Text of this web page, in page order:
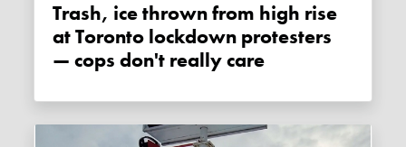
Trash, ice thrown from high rise
at Toronto lockdown protesters
— cops don't really care